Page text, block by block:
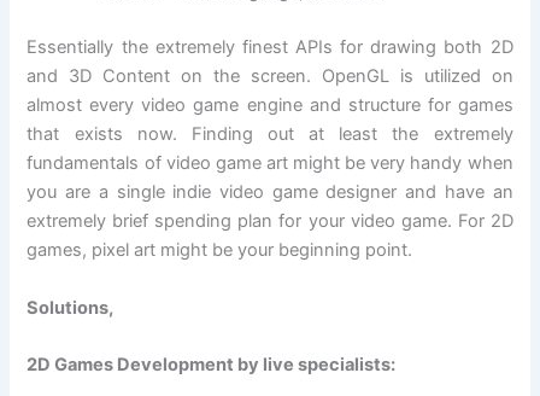
Essentially the extremely finest APIs for drawing both 2D
and 3D Content on the screen. OpenGL is utilized on
almost every video game engine and structure for games
that exists now. Finding out at least the extremely
fundamentals of video game art might be very handy when
you are a single indie video game designer and have an
extremely brief spending plan for your video game. For 2D
games, pixel art might be your beginning point.
Solutions,
2D Games Development by live specialists: